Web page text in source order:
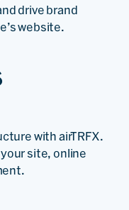
drive brand
website.
with airTRFX.
site, online